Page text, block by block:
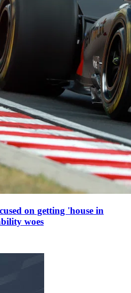
on getting 'house in
woes